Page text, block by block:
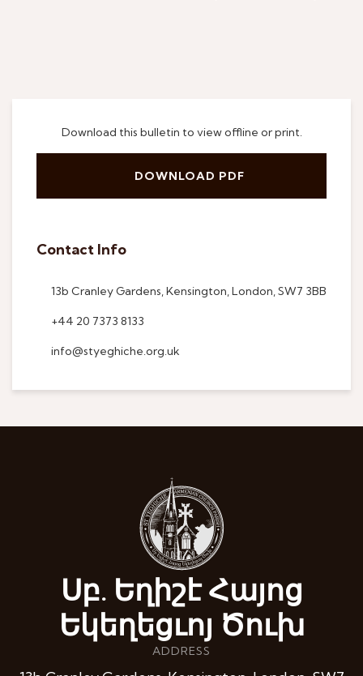
Download this bulletin to view offline or print.
DOWNLOAD PDF
Contact Info
13b Cranley Gardens, Kensington, London, SW7 3BB
+44 20 7373 8133
info@styeghiche.org.uk
Սբ. Եղիշէ Հայոց
Եկեղեցւոյ Ծուխ
ADDRESS